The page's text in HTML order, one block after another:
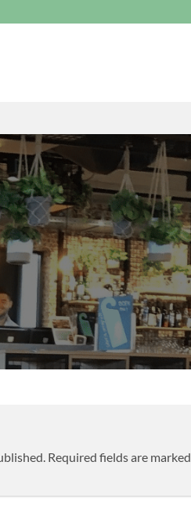
Required fields are marked